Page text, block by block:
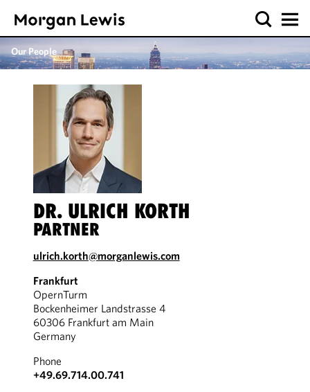
Our People
DR. ULRICH KORTH
PARTNER
ulrich.korth@morganlewis.com
Frankfurt
OpernTurm
Bockenheimer Landstrasse 4
60306 Frankfurt am Main
Germany
Phone
+49.69.714.00.741